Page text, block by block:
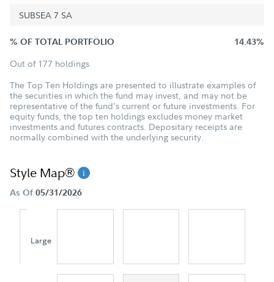
SUBSEA 7 SA
% OF TOTAL PORTFOLIO 14.43%
Out of 177 holdings
The Top Ten Holdings are presented to illustrate examples of
the securities in which the fund may invest, and may not be
representative of the fund's current or future investments. For
equity funds, the top ten holdings excludes money market
investments and futures contracts. Depositary receipts are
normally combined with the underlying security.
Style Map®
As Of 05/31/2026
Large